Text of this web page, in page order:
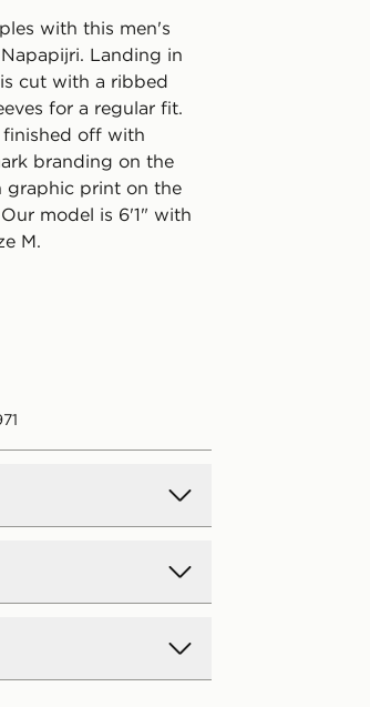
with this men's
Landing in
cut with a ribbed
for a regular fit.
off with
branding on the
graphic print on the
model is 6'1" with
M.
over €75 -